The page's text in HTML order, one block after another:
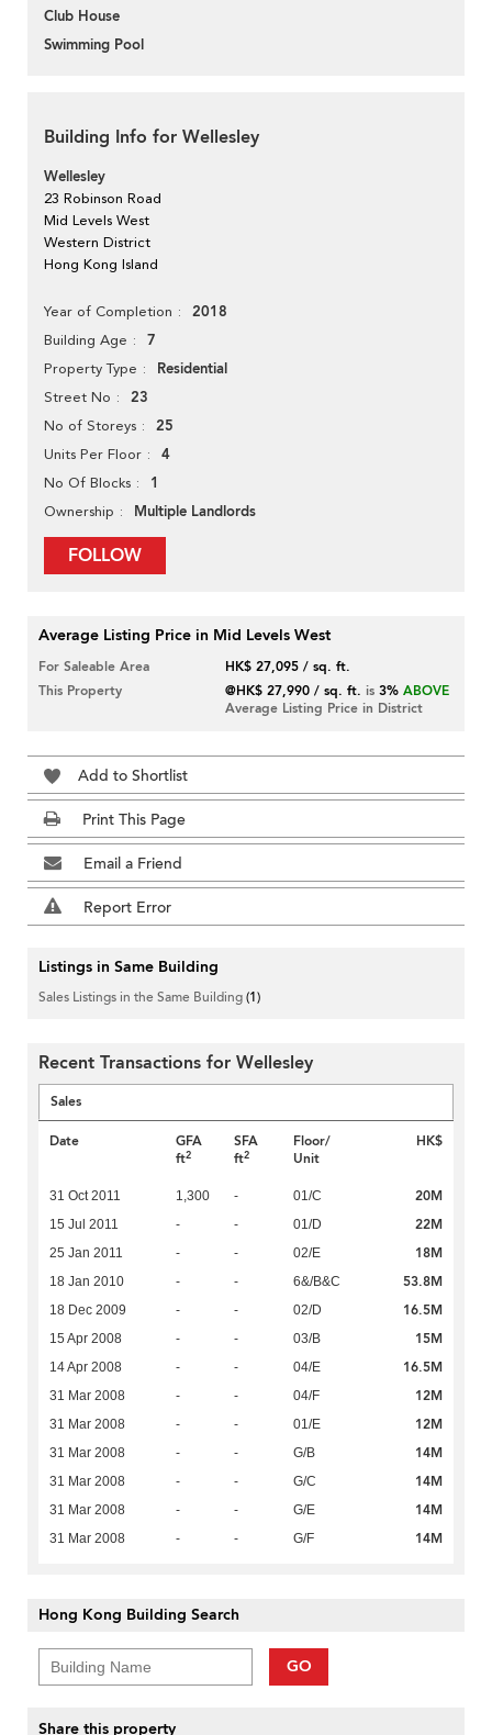
Club House
Swimming Pool
Building Info for Wellesley
Wellesley
23 Robinson Road
Mid Levels West
Western District
Hong Kong Island
Year of Completion 2018
Building Age 7
Property Type Residential
Street No 23
No of Storeys 25
Units Per Floor 4
No Of Blocks 1
Ownership Multiple Landlords
FOLLOW
Average Listing Price in Mid Levels West
For Saleable Area
HK$ 27,095 / sq. ft.
This Property
@HK$ 27,990 / sq. ft. is3% ABOVE
Average Listing Price in District
Add to Shortlist
Print This Page
Email a Friend
Report Error
Listings in Same Building
Sales Listings in the Same Building(1)
Recent Transactions for Wellesley
Sales
Date
GFA
ft2
SFA
ft2
Floor/
Unit
HK$
31 Oct 2011 1,300 - 01/C 20M
15 Jul 2011 - - 01/D 22M
25 Jan 2011 - - 02/E 18M
18 Jan 2010 - - 6&/B&C 53.8M
18 Dec 2009 - - 02/D 16.5M
15 Apr 2008 - - 03/B 15M
14 Apr 2008 - - 04/E 16.5M
31 Mar 2008 - - 04/F 12M
31 Mar 2008 - - 01/E 12M
31 Mar 2008 - - G/B 14M
31 Mar 2008 - - G/C 14M
31 Mar 2008 - - G/E 14M
31 Mar 2008 - - G/F 14M
Hong Kong Building Search
GO
Share this property